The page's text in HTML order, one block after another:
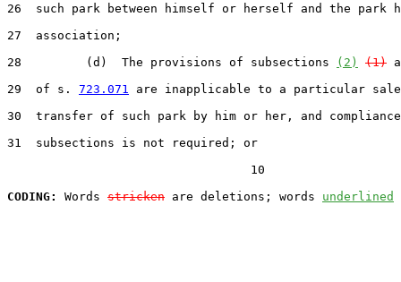
26  such park between himself or herself and the park
27  association;
28         (d)  The provisions of subsections
(2) (1)
29  of s. 723.071
are inapplicable to a particular
30  transfer of such park by him or her, and
31  subsections is not required; or
                                  10
CODING:
Words stricken are deletions; words underlined